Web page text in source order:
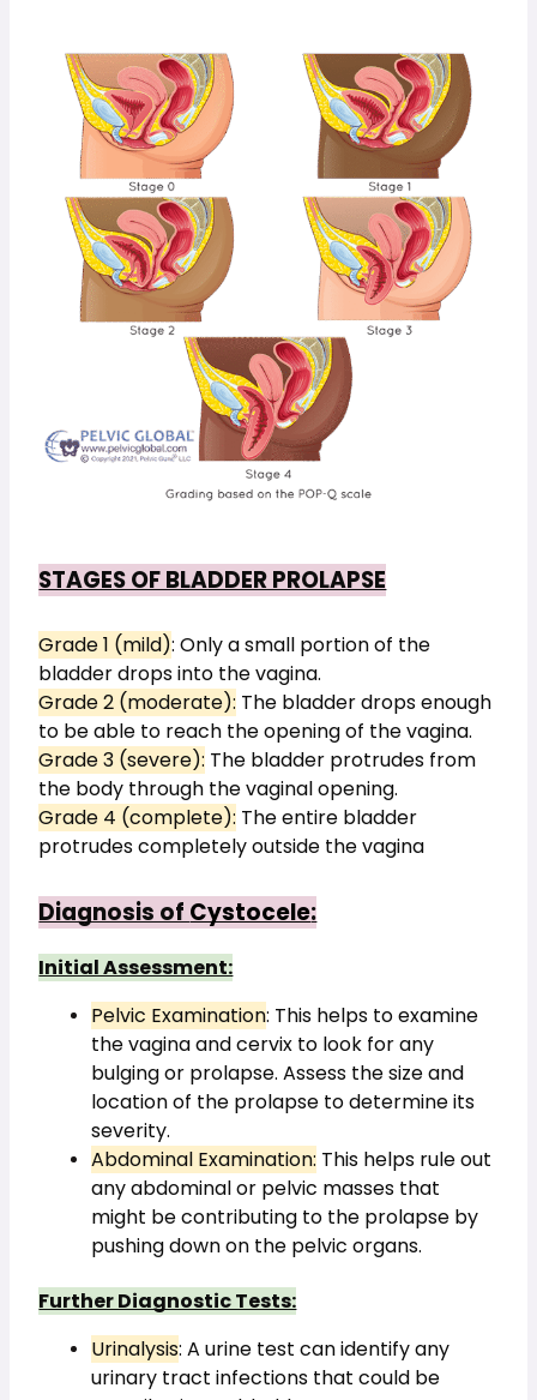
STAGES OF BLADDER PROLAPSE
Grade 1 (mild): Only a small portion of the
bladder drops into the vagina.
Grade 2 (moderate): The bladder drops enough
to be able to reach the opening of the vagina.
Grade 3 (severe): The bladder protrudes from
the body through the vaginal opening.
Grade 4 (complete): The entire bladder
protrudes completely outside the vagina
Diagnosis of Cystocele:
Initial Assessment:
Pelvic Examination: This helps to examine
the vagina and cervix to look for any
bulging or prolapse. Assess the size and
location of the prolapse to determine its
severity.
Abdominal Examination: This helps rule out
any abdominal or pelvic masses that
might be contributing to the prolapse by
pushing down on the pelvic organs.
Further Diagnostic Tests:
Urinalysis: A urine test can identify any
urinary tract infections that could be